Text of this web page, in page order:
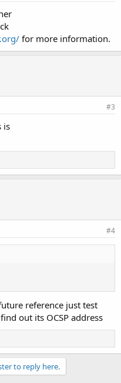
for more information.
#3
is
#4
reference just test
out its OCSP address
to reply here.